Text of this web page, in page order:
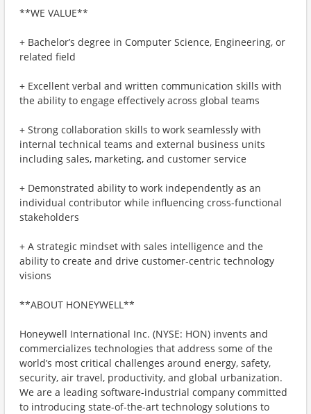
**WE VALUE**
+ Bachelor’s degree in Computer Science, Engineering, or
related field
+ Excellent verbal and written communication skills with
the ability to engage effectively across global teams
+ Strong collaboration skills to work seamlessly with
internal technical teams and external business units
including sales, marketing, and customer service
+ Demonstrated ability to work independently as an
individual contributor while influencing cross-functional
stakeholders
+ A strategic mindset with sales intelligence and the
ability to create and drive customer-centric technology
visions
**ABOUT HONEYWELL**
Honeywell International Inc. (NYSE: HON) invents and
commercializes technologies that address some of the
world’s most critical challenges around energy, safety,
security, air travel, productivity, and global urbanization.
We are a leading software-industrial company committed
to introducing state-of-the-art technology solutions to